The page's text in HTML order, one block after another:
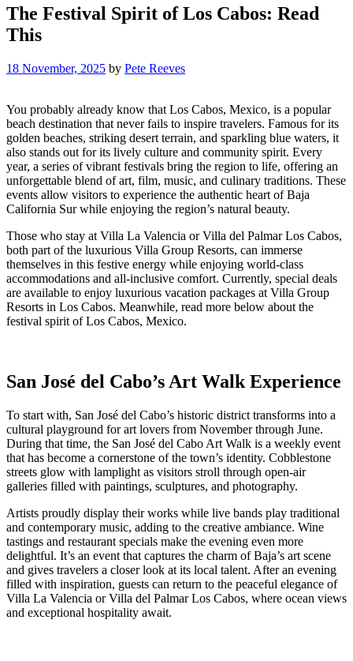
The Festival Spirit of Los Cabos: Read
This
18 November, 2025 by Pete Reeves
You probably already know that Los Cabos, Mexico, is a popular
beach destination that never fails to inspire travelers. Famous for its
golden beaches, striking desert terrain, and sparkling blue waters, it
also stands out for its lively culture and community spirit. Every
year, a series of vibrant festivals bring the region to life, offering an
unforgettable blend of art, film, music, and culinary traditions. These
events allow visitors to experience the authentic heart of Baja
California Sur while enjoying the region’s natural beauty.
Those who stay at Villa La Valencia or Villa del Palmar Los Cabos,
both part of the luxurious Villa Group Resorts, can immerse
themselves in this festive energy while enjoying world-class
accommodations and all-inclusive comfort. Currently, special deals
are available to enjoy luxurious vacation packages at Villa Group
Resorts in Los Cabos. Meanwhile, read more below about the
festival spirit of Los Cabos, Mexico.
San José del Cabo’s Art Walk Experience
To start with, San José del Cabo’s historic district transforms into a
cultural playground for art lovers from November through June.
During that time, the San José del Cabo Art Walk is a weekly event
that has become a cornerstone of the town’s identity. Cobblestone
streets glow with lamplight as visitors stroll through open-air
galleries filled with paintings, sculptures, and photography.
Artists proudly display their works while live bands play traditional
and contemporary music, adding to the creative ambiance. Wine
tastings and restaurant specials make the evening even more
delightful. It’s an event that captures the charm of Baja’s art scene
and gives travelers a closer look at its local talent. After an evening
filled with inspiration, guests can return to the peaceful elegance of
Villa La Valencia or Villa del Palmar Los Cabos, where ocean views
and exceptional hospitality await.